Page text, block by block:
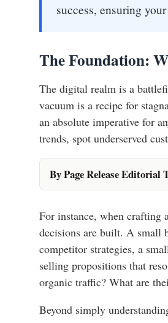
success, ensuring
The Foundation:
The digital realm is a
vacuum is a recipe for
an absolute imperative for
trends, spot underserved
By Page Release Editorial
For instance, when crafting
decisions are built. A small
competitor strategies, a
selling propositions that
organic traffic? What are
Beyond simply